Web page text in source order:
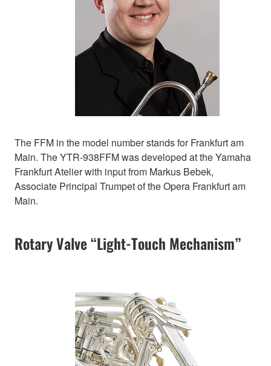
The FFM in the model number stands for Frankfurt am
Main. The YTR-938FFM was developed at the Yamaha
Frankfurt Atelier with input from Markus Bebek,
Associate Principal Trumpet of the Opera Frankfurt am
Main.
Rotary Valve “Light-Touch Mechanism”